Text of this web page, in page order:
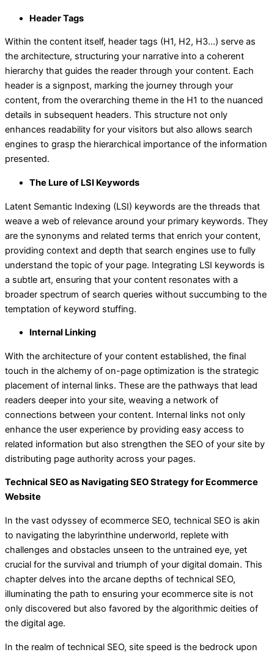
Header Tags
Within the content itself, header tags (H1, H2, H3…) serve as
the architecture, structuring your narrative into a coherent
hierarchy that guides the reader through your content. Each
header is a signpost, marking the journey through your
content, from the overarching theme in the H1 to the nuanced
details in subsequent headers. This structure not only
enhances readability for your visitors but also allows search
engines to grasp the hierarchical importance of the information
presented.
The Lure of LSI Keywords
Latent Semantic Indexing (LSI) keywords are the threads that
weave a web of relevance around your primary keywords. They
are the synonyms and related terms that enrich your content,
providing context and depth that search engines use to fully
understand the topic of your page. Integrating LSI keywords is
a subtle art, ensuring that your content resonates with a
broader spectrum of search queries without succumbing to the
temptation of keyword stuffing.
Internal Linking
With the architecture of your content established, the final
touch in the alchemy of on-page optimization is the strategic
placement of internal links. These are the pathways that lead
readers deeper into your site, weaving a network of
connections between your content. Internal links not only
enhance the user experience by providing easy access to
related information but also strengthen the SEO of your site by
distributing page authority across your pages.
Technical SEO as Navigating SEO Strategy for Ecommerce
Website
In the vast odyssey of ecommerce SEO, technical SEO is akin
to navigating the labyrinthine underworld, replete with
challenges and obstacles unseen to the untrained eye, yet
crucial for the survival and triumph of your digital domain. This
chapter delves into the arcane depths of technical SEO,
illuminating the path to ensuring your ecommerce site is not
only discovered but also favored by the algorithmic deities of
the digital age.
In the realm of technical SEO, site speed is the bedrock upon